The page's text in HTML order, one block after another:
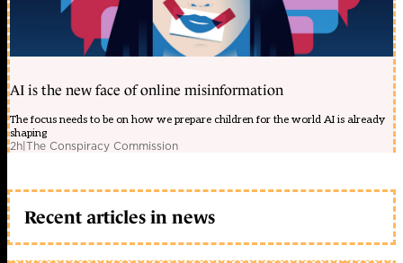
AI is the new face of online misinformation
The focus needs to be on how we prepare children for the world AI is already
shaping
2h|The Conspiracy Commission
Recent articles in news